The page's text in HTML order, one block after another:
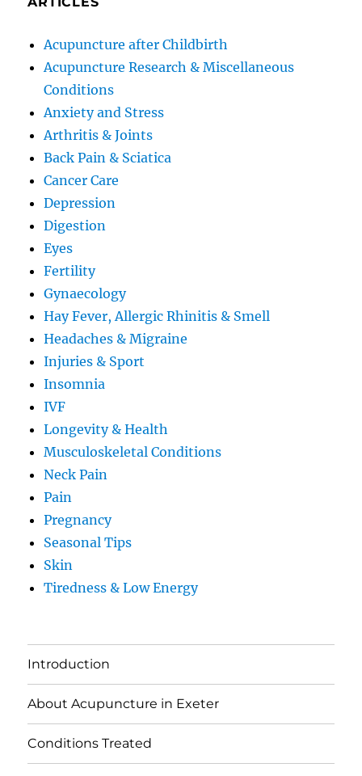
Acupuncture after Childbirth
Acupuncture Research & Miscellaneous
Conditions
Anxiety and Stress
Arthritis & Joints
Back Pain & Sciatica
Cancer Care
Depression
Digestion
Eyes
Fertility
Gynaecology
Hay Fever, Allergic Rhinitis & Smell
Headaches & Migraine
Injuries & Sport
Insomnia
IVF
Longevity & Health
Musculoskeletal Conditions
Neck Pain
Pain
Pregnancy
Seasonal Tips
Skin
Tiredness & Low Energy
Introduction
About Acupuncture in Exeter
Conditions Treated